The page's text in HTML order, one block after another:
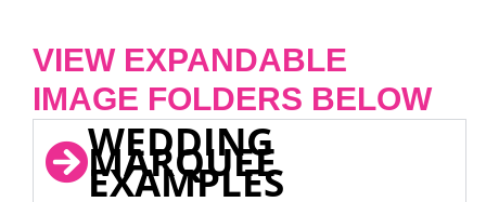
VIEW EXPANDABLE
IMAGE FOLDERS BELOW
WEDDING
MARQUEE
EXAMPLES